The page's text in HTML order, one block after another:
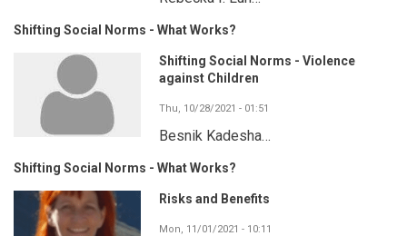
Shifting Social Norms - What Works?
Shifting Social Norms - Violence
against Children
Thu, 10/28/2021 - 01:51
Besnik Kadesha…
Shifting Social Norms - What Works?
Risks and Benefits
Mon, 11/01/2021 - 10:11